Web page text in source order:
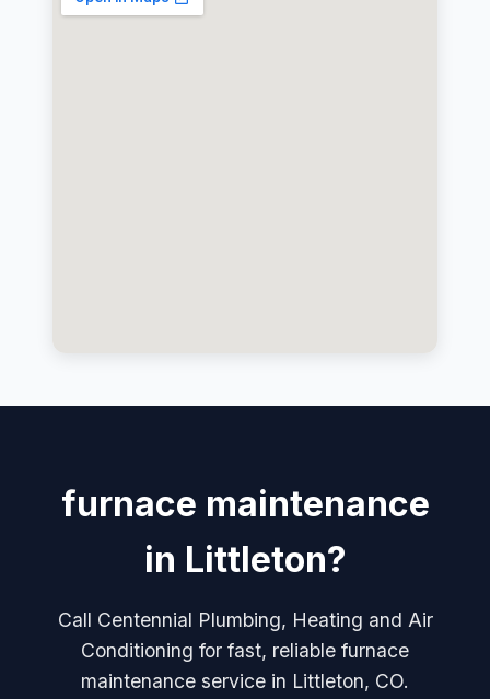
furnace maintenance
in Littleton?
Call Centennial Plumbing, Heating and Air
Conditioning for fast, reliable furnace
maintenance service in Littleton, CO.